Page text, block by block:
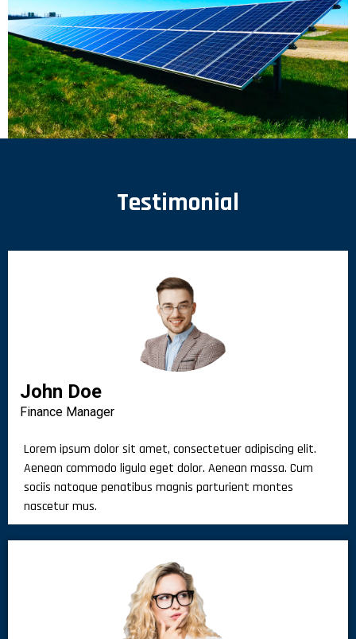
Testimonial
John Doe
Finance Manager
Lorem ipsum dolor sit amet, consectetuer adipiscing elit.
Aenean commodo ligula eget dolor. Aenean massa. Cum
sociis natoque penatibus magnis parturient montes
nascetur mus.